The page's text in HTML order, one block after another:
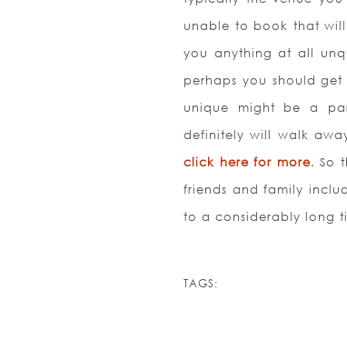
unable to book that
you anything at all
perhaps you should
unique might be a
definitely will walk
click here for more. So
friends and family
to a considerably long
TAGS: